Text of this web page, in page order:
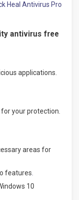
Heal Antivirus Pro
antivirus free
applications.
your protection.
areas for
features.